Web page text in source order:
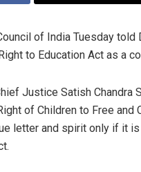
of India Tuesday
to Education Act as a
Justice Satish Chandra
of Children to Free and
letter and spirit only if it